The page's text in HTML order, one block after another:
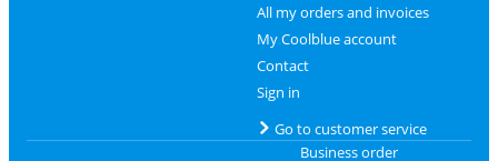
All my orders and invoices
My Coolblue account
Contact
Sign in
Go to customer service
Business order